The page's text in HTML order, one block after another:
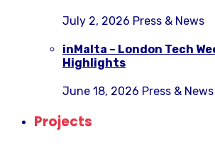
July 2, 2026 Press & News
inMalta – London Tech
Highlights
June 18, 2026 Press & News
Projects